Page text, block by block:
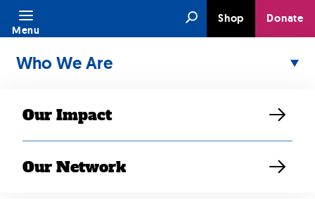
Skip
content
SearchShop Donate
Menu
Who We Are
Our Impact
Our Network
SEP 12, 2021